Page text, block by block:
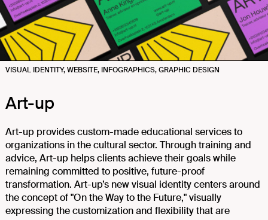
VISUAL IDENTITY, WEBSITE, INFOGRAPHICS, GRAPHIC DESIGN
Art-up
Art-up provides custom-made educational services to
organizations in the cultural sector. Through training and
advice, Art-up helps clients achieve their goals while
remaining committed to positive, future-proof
transformation. Art-up’s new visual identity centers around
the concept of "On the Way to the Future," visually
expressing the customization and flexibility that are